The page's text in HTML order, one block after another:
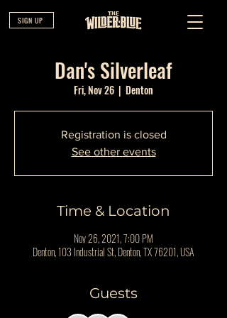
SIGN UP
Dan's Silverleaf
Fri, Nov 26
  |
Denton
Registration is closed
See other events
Time & Location
Nov 26, 2021, 7:00 PM
Denton, 103 Industrial St, Denton, TX 76201, USA
Guests